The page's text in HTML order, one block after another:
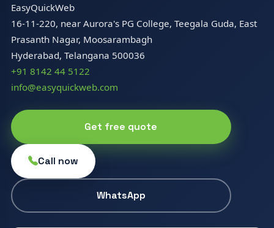
EasyQuickWeb
16-11-220, near Aurora's PG College, Teegala Guda, East
Prasanth Nagar, Moosarambagh
Hyderabad, Telangana 500036
+91 8142 44 5122
info@easyquickweb.com
Get free quote
Call now
WhatsApp